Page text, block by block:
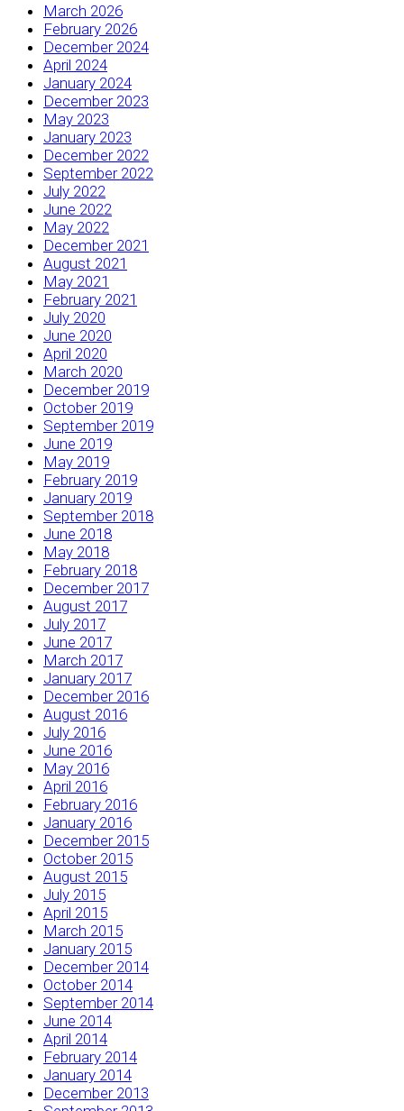
March 2026
February 2026
December 2024
April 2024
January 2024
December 2023
May 2023
January 2023
December 2022
September 2022
July 2022
June 2022
May 2022
December 2021
August 2021
May 2021
February 2021
July 2020
June 2020
April 2020
March 2020
December 2019
October 2019
September 2019
June 2019
May 2019
February 2019
January 2019
September 2018
June 2018
May 2018
February 2018
December 2017
August 2017
July 2017
June 2017
March 2017
January 2017
December 2016
August 2016
July 2016
June 2016
May 2016
April 2016
February 2016
January 2016
December 2015
October 2015
August 2015
July 2015
April 2015
March 2015
January 2015
December 2014
October 2014
September 2014
June 2014
April 2014
February 2014
January 2014
December 2013